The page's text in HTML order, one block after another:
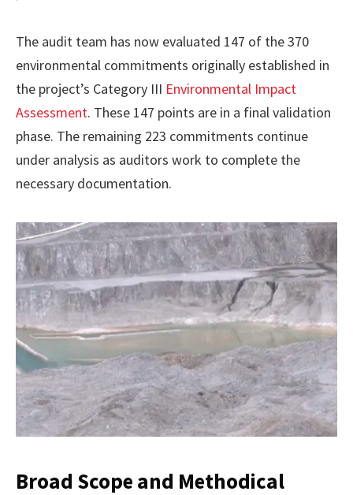
The audit team has now evaluated 147 of the 370
environmental commitments originally established in
the project’s Category III Environmental Impact
Assessment. These 147 points are in a final validation
phase. The remaining 223 commitments continue
under analysis as auditors work to complete the
necessary documentation.
Broad Scope and Methodical